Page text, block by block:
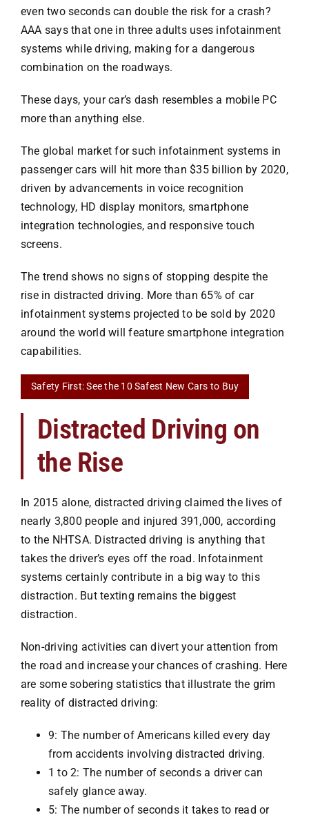
even two seconds can double the risk for a crash?
AAA says that one in three adults uses infotainment
systems while driving, making for a dangerous
combination on the roadways.
These days, your car’s dash resembles a mobile PC
more than anything else.
The global market for such infotainment systems in
passenger cars will hit more than$35 billion by 2020,
driven by advancements in voice recognition
technology, HD display monitors, smartphone
integration technologies, and responsive touch
screens.
The trend shows no signs of stopping despite the
rise in distracted driving. More than 65% of car
infotainment systems projected to be sold by 2020
around the world will feature smartphone integration
capabilities.
Safety First: See the 10 Safest New Cars to Buy
Distracted Driving on
the Rise
In 2015 alone, distracted driving claimed the lives of
nearly 3,800 people and injured 391,000, according
to the NHTSA. Distracted driving is anything that
takes the driver’s eyes off the road. Infotainment
systems certainly contribute in a big way to this
distraction. But texting remains the biggest
distraction.
Non-driving activities can divert your attention from
the road and increase your chances of crashing. Here
are some sobering statistics that illustrate the grim
reality of distracted driving:
9: The number of Americans killed every day
from accidents involving distracted driving.
1 to 2: The number of seconds a driver can
safely glance away.
5: The number of seconds it takes to read or